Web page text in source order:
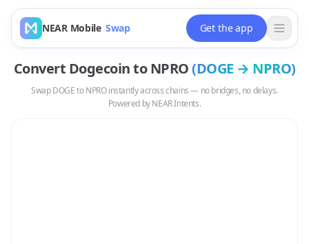
NEAR Mobile Swap Get the app
Convert DogecointoNPRO(DOGE → NPRO)
SwapDOGEtoNPROinstantly across chains — no bridges, no delays.
Powered by NEAR Intents.